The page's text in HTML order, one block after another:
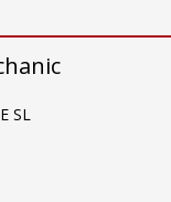
SL